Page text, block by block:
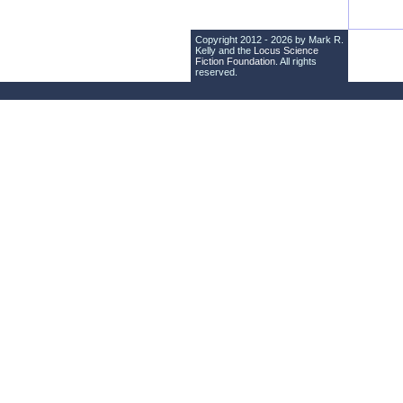
Copyright 2012 - 2026 by Mark R.
Kelly and the Locus Science
Fiction Foundation . All rights
reserved.